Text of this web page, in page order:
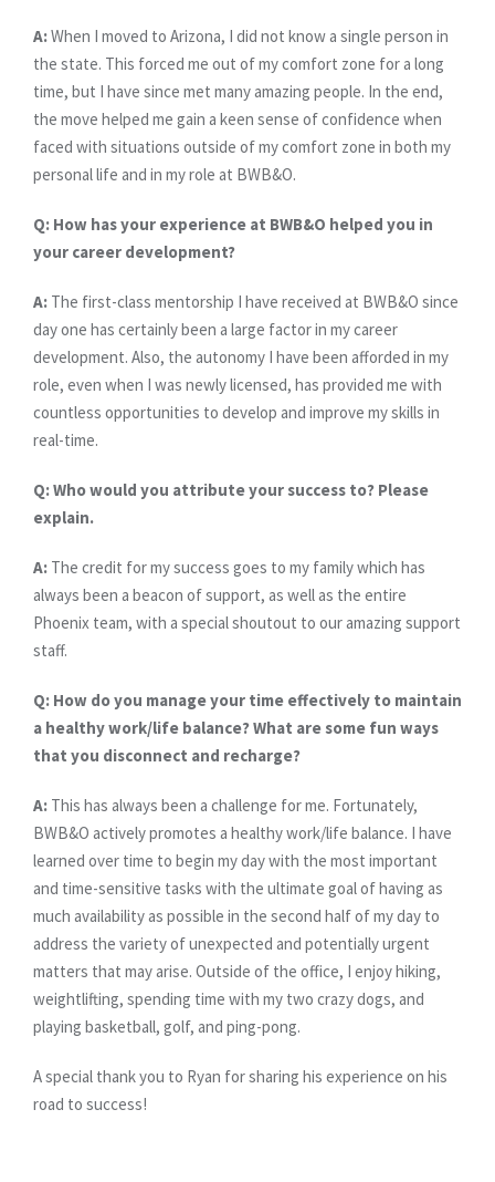
A:When I moved to Arizona, I did not know a single person in
the state. This forced me out of my comfort zone for a long
time, but I have since met many amazing people. In the end,
the move helped me gain a keen sense of confidence when
faced with situations outside of my comfort zone in both my
personal life and in my role at BWB&O.
Q: How has your experience at BWB&O helped you in
your career development?
A: The first-class mentorship I have received at BWB&O since
day one has certainly been a large factor in my career
development. Also, the autonomy I have been afforded in my
role, even when I was newly licensed, has provided me with
countless opportunities to develop and improve my skills in
real-time.
Q: Who would you attribute your success to? Please
explain.
A: The credit for my success goes to my family which has
always been a beacon of support, as well as the entire
Phoenix team, with a special shoutout to our amazing support
staff.
Q: How do you manage your time effectively to maintain
a healthy work/life balance? What are some fun ways
that you disconnect and recharge?
A: This has always been a challenge for me. Fortunately,
BWB&O actively promotes a healthy work/life balance. I have
learned over time to begin my day with the most important
and time-sensitive tasks with the ultimate goal of having as
much availability as possible in the second half of my day to
address the variety of unexpected and potentially urgent
matters that may arise. Outside of the office, I enjoy hiking,
weightlifting, spending time with my two crazy dogs, and
playing basketball, golf, and ping-pong.
A special thank you to Ryan for sharing his experience on his
road to success!